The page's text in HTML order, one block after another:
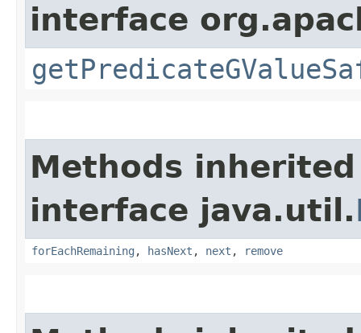
interface
Methods
interface java.util.
forEachRemaining , hasNext , next , remove